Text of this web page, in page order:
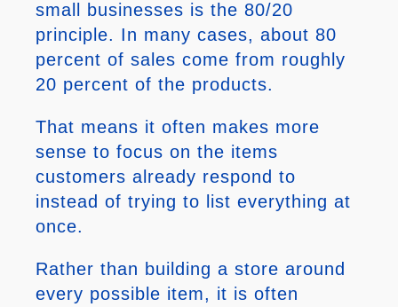
small businesses is the 80/20
principle. In many cases, about 80
percent of sales come from roughly
20 percent of the products.
That means it often makes more
sense to focus on the items
customers already respond to
instead of trying to list everything at
once.
Rather than building a store around
every possible item, it is often